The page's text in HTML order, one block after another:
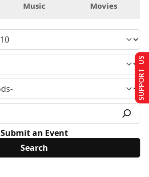
Music Movies
Submit an Event
SUPPORT US